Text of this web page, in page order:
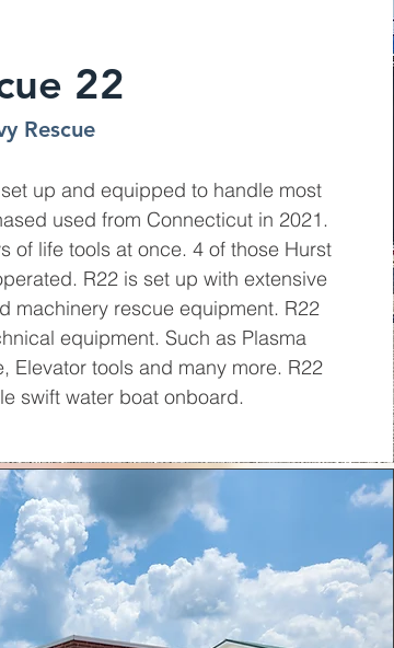
22
Rescue
up and equipped to handle most
used from Connecticut in 2021.
of life tools at once. 4 of those Hurst
R22 is set up with extensive
machinery rescue equipment. R22
equipment. Such as Plasma
Elevator tools and many more. R22
swift water boat onboard.